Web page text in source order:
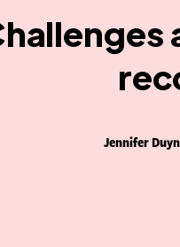
Jennifer